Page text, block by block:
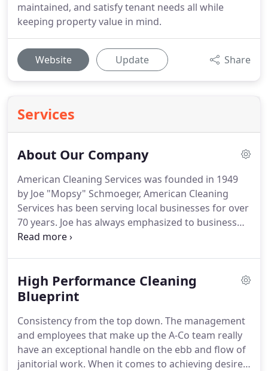
maintained, and satisfy tenant needs all while
keeping property value in mind.
Website Update Share
Services
About Our Company
American Cleaning Services was founded in 1949
by Joe "Mopsy" Schmoeger, American Cleaning
Services has been serving local businesses for over
70 years. Joe has always emphasized to business
owners that the first impression was most
Schmoeger, took over in the 80's, focusing on
commercial and also high-tech cleaning.
restructuring that followed, American Cleaning
Services became a full-fledged commercial
cleaning company as we know it today.
High Performance Cleaning
Blueprint
Consistency from the top down. The management
and employees that make up the A-Co team really
have an exceptional handle on the ebb and flow of
janitorial work. When it comes to achieving desired